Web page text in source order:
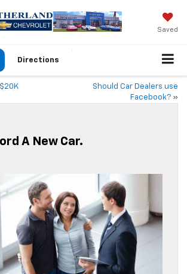
Saved
Directions
Should Car Dealers use
Facebook? »
A New Car.